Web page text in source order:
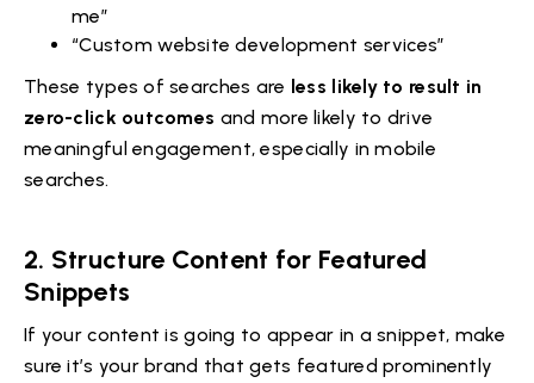
me”
“Custom website development services”
These types of searches are less likely to result in
zero-click outcomes and more likely to drive
meaningful engagement, especially in mobile
searches.
2. Structure Content for Featured
Snippets
If your content is going to appear in a snippet, make
sure it’s your brand that gets featured prominently